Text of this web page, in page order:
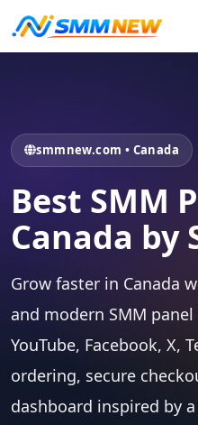
smmnew.com • Canada
Best SMM
Canada by
Grow faster in Canada
and modern SMM
YouTube, Facebook, X,
ordering, secure
dashboard inspired by